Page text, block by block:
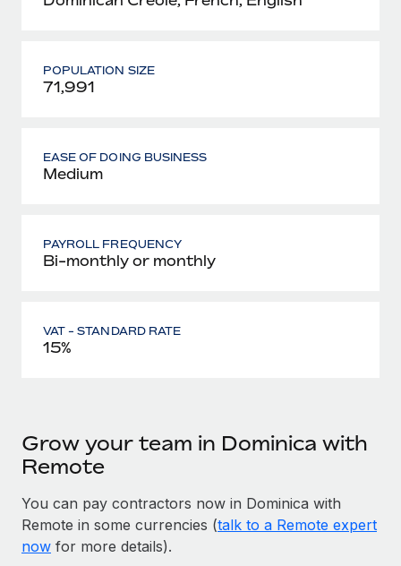
POPULATION SIZE
71,991
EASE OF DOING BUSINESS
Medium
PAYROLL FREQUENCY
Bi-monthly or monthly
VAT - STANDARD RATE
15%
Grow your team in Dominica with
Remote
You can pay contractors now in Dominica with
Remote in some currencies (talk to a Remote expert
now for more details).